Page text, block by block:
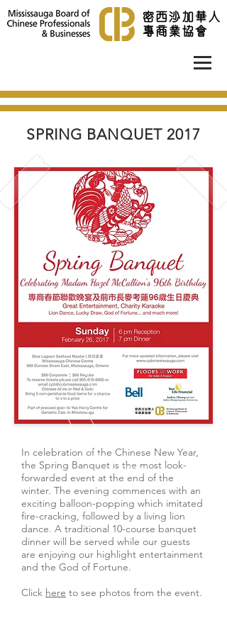
SPRING BANQUET 2017
In celebration of the Chinese New Year,
the Spring Banquet is the most look-
forwarded event at the end of the
winter. The evening commences with an
exciting balloon-popping which imitated
fire-cracking, followed by a living lion
dance. A traditional 10-course banquet
dinner will be served while our guests
are enjoying our highlight entertainment
and the God of Fortune.
Click here to see photos from the event.